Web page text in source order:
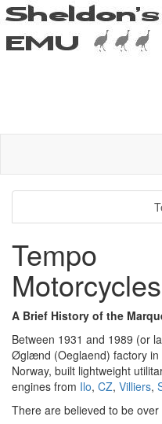
Tempo
Motorcycles
A Brief History of the
Between 1931 and 1989 (or
Øglænd (Oeglaend) factory in
Norway, built lightweight
engines from Ilo, CZ, Villiers,
There are believed to be